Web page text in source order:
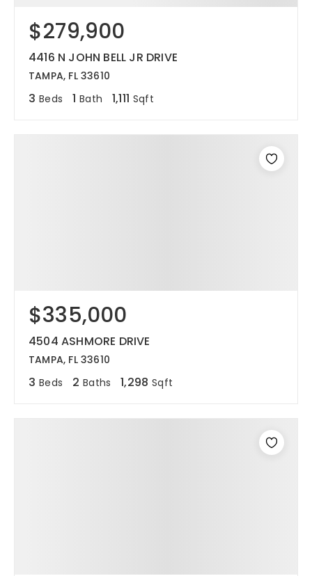
12968 N Dale Mabry Hwy
Tampa, FL 33618
$279,900
4416 N JOHN BELL JR DRIVE
TAMPA, FL 33610
3 Beds 1 Bath 1,111 Sqft
$335,000
4504 ASHMORE DRIVE
TAMPA, FL 33610
3 Beds 2 Baths 1,298 Sqft